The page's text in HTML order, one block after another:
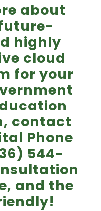
about
highly
cloud
for your
contact
Phone
544-
and the